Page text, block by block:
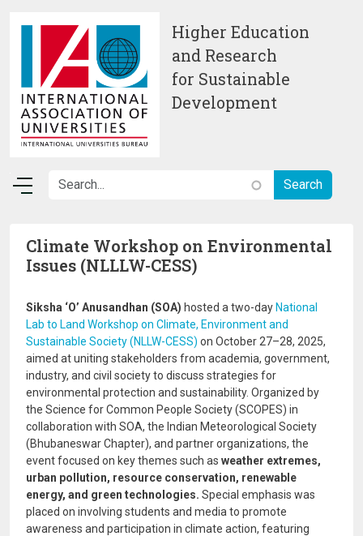
Higher Education
and Research
for Sustainable
Development
Climate Workshop on Environmental
Issues (NLLLW-CESS)
Siksha ‘O’ Anusandhan (SOA) hosted a two-day National
Lab to Land Workshop on Climate, Environment and
Sustainable Society (NLLW-CESS) on October 27–28, 2025,
aimed at uniting stakeholders from academia, government,
industry, and civil society to discuss strategies for
environmental protection and sustainability. Organized by
the Science for Common People Society (SCOPES) in
collaboration with SOA, the Indian Meteorological Society
(Bhubaneswar Chapter), and partner organizations, the
event focused on key themes such as weather extremes,
urban pollution, resource conservation, renewable
energy, and green technologies. Special emphasis was
placed on involving students and media to promote
awareness and participation in climate action, featuring